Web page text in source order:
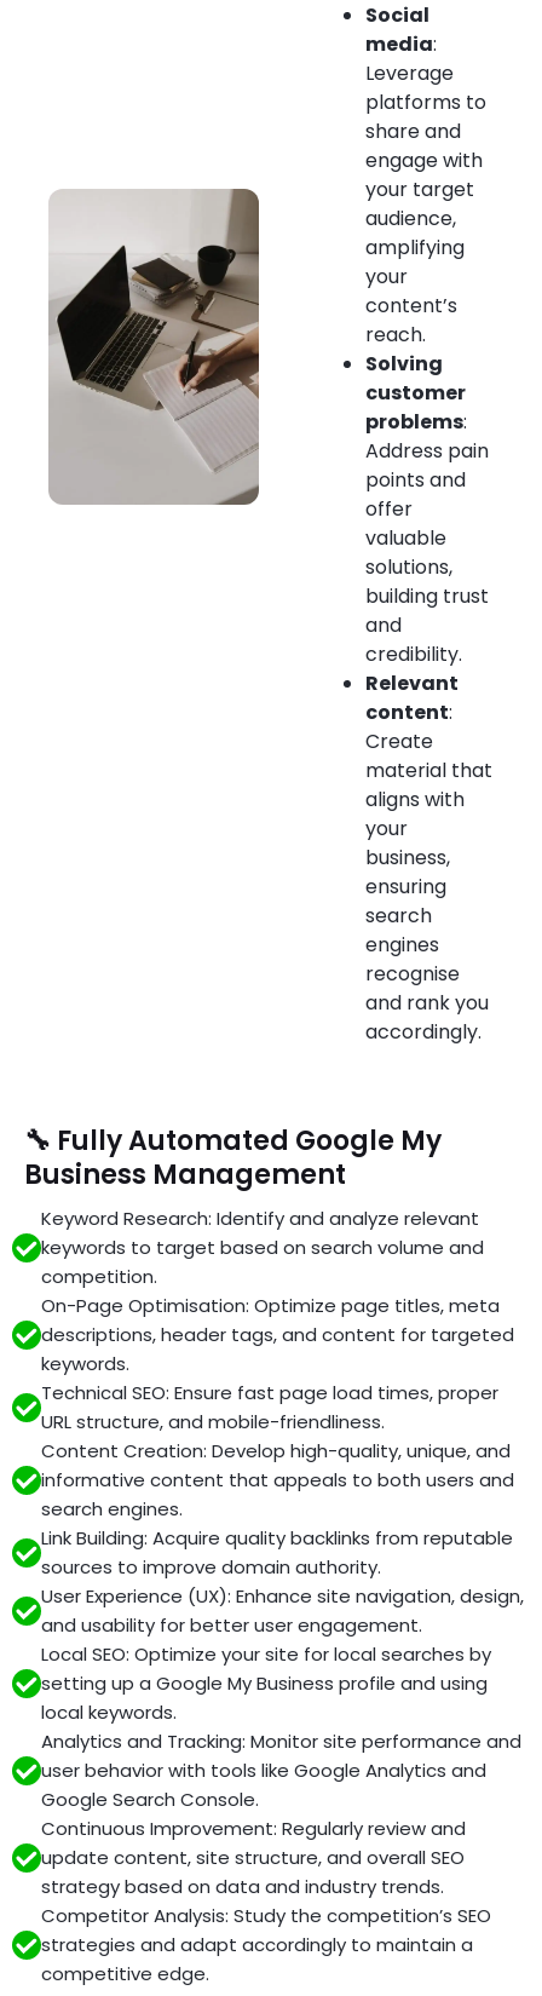
Social
media:
Leverage
platforms to
share and
engage with
your target
audience,
amplifying
your
content’s
reach.
Solving
customer
problems:
Address pain
points and
offer
valuable
solutions,
building trust
and
credibility.
Relevant
content:
Create
material that
aligns with
your
business,
ensuring
search
engines
recognise
and rank you
accordingly.
🔧 Fully Automated Google My
Business Management
Keyword Research: Identify and analyze relevant
keywords to target based on search volume and
competition.
On-Page Optimisation: Optimize page titles, meta
descriptions, header tags, and content for targeted
keywords.
Technical SEO: Ensure fast page load times, proper
URL structure, and mobile-friendliness.
Content Creation: Develop high-quality, unique, and
informative content that appeals to both users and
search engines.
Link Building: Acquire quality backlinks from reputable
sources to improve domain authority.
User Experience (UX): Enhance site navigation, design,
and usability for better user engagement.
Local SEO: Optimize your site for local searches by
setting up a Google My Business profile and using
local keywords.
Analytics and Tracking: Monitor site performance and
user behavior with tools like Google Analytics and
Google Search Console.
Continuous Improvement: Regularly review and
update content, site structure, and overall SEO
strategy based on data and industry trends.
Competitor Analysis: Study the competition’s SEO
strategies and adapt accordingly to maintain a
competitive edge.